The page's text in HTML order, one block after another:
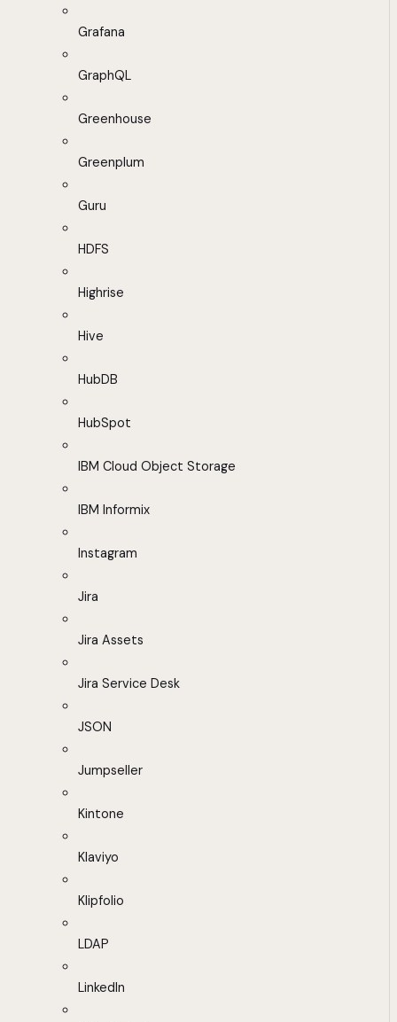
Grafana
GraphQL
Greenhouse
Greenplum
Guru
HDFS
Highrise
Hive
HubDB
HubSpot
IBM Cloud Object Storage
IBM Informix
Instagram
Jira
Jira Assets
Jira Service Desk
JSON
Jumpseller
Kintone
Klaviyo
Klipfolio
LDAP
LinkedIn